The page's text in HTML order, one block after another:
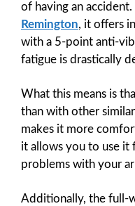
of having an
Remington, it offers
with a 5-point anti-
fatigue is drastically
What this means is
than with other
makes it more
it allows you to use it
problems with your
Additionally, the full-